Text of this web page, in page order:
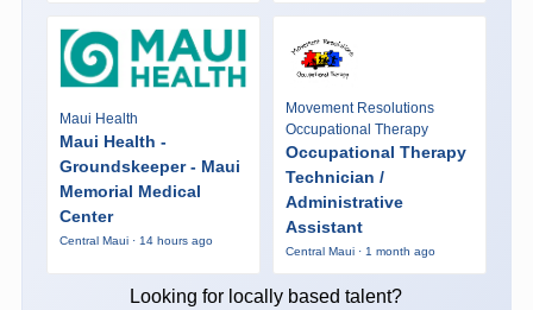
Maui Health
Maui Health -
Groundskeeper - Maui
Memorial Medical
Center
Central Maui · 14 hours ago
Movement Resolutions
Occupational Therapy
Occupational Therapy
Technician /
Administrative
Assistant
Central Maui · 1 month ago
Looking for locally based talent?